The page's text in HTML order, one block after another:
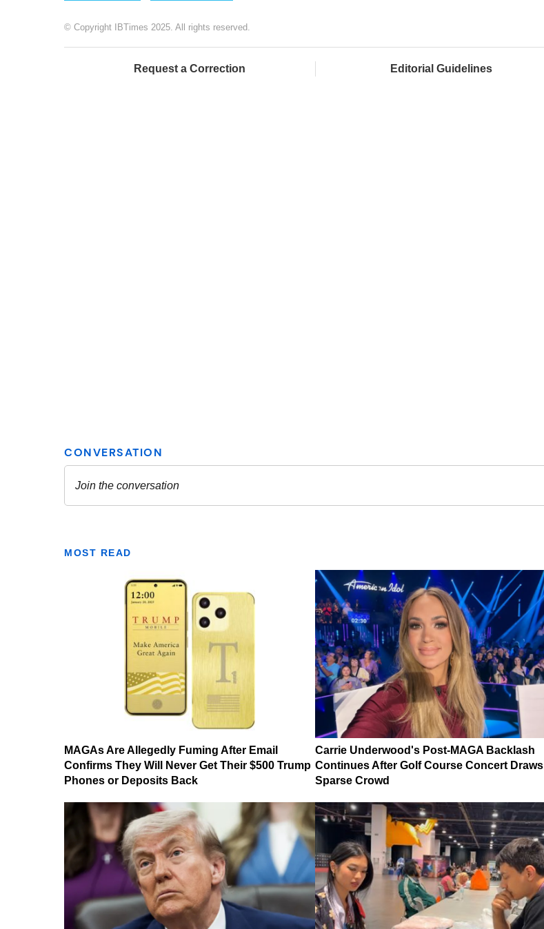
© Copyright IBTimes 2025. All rights reserved.
Request a Correction Editorial Guidelines
MOST READ
MAGAs Are Allegedly Fuming After Email
Confirms They Will Never Get Their $500 Trump
Phones or Deposits Back
Carrie Underwood's Post-MAGA Backlash
Continues After Golf Course Concert Draws
Sparse Crowd